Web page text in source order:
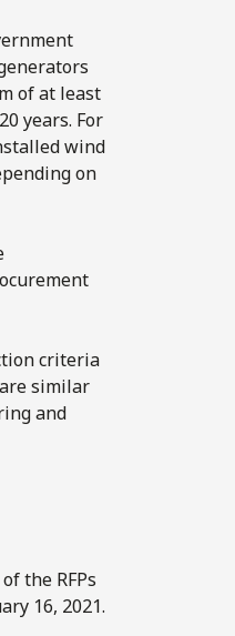
of at least
years. For
wind
on
criteria
similar
and
the RFPs
16, 2021.